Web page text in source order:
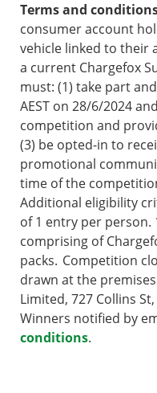
Terms and
consumer account
vehicle linked to their
a current Chargefox
must: (1) take part
AEST on 28/6/2024
competition and
(3) be opted-in to
promotional
time of the
Additional eligibility
of 1 entry per person.
comprising of
packs. Competition
drawn at the
Limited, 727 Collins
Winners notified by
conditions.